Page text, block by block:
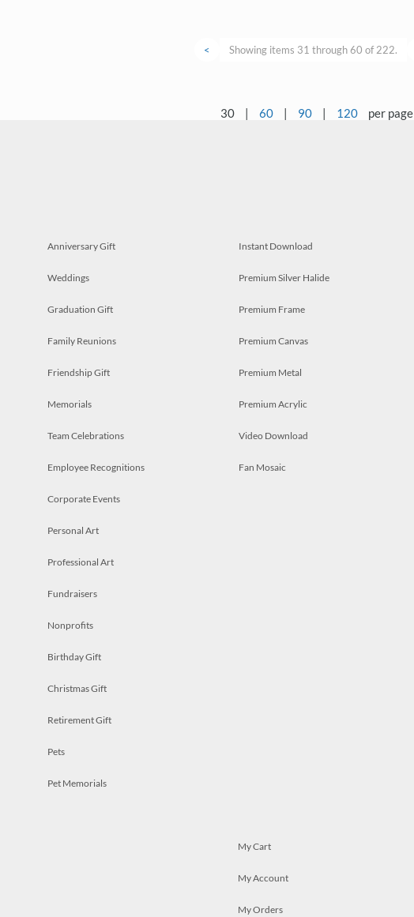
< Showing items 31 through 60 of 222.
30 | 60 | 90 | 120 per page
Anniversary Gift
Weddings
Graduation Gift
Family Reunions
Friendship Gift
Memorials
Team Celebrations
Employee Recognitions
Corporate Events
Personal Art
Professional Art
Fundraisers
Nonprofits
Birthday Gift
Christmas Gift
Retirement Gift
Pets
Pet Memorials
Instant Download
Premium Silver Halide
Premium Frame
Premium Canvas
Premium Metal
Premium Acrylic
Video Download
Fan Mosaic
My Cart
My Account
My Orders